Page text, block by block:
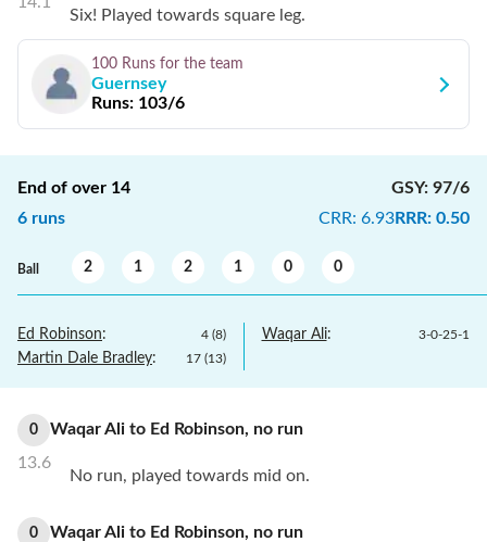
Six! Played towards square leg.
100 Runs for the team
Guernsey
Runs: 103/6
End of over 14
6 runs
GSY: 97/6
CRR: 6.93RRR: 0.50
Ball 2 1 2 1 0 0
Ed Robinson: 4 (8)
Martin Dale Bradley: 17 (13)
Waqar Ali: 3-0-25-1
0
13.6
Waqar Ali to Ed Robinson, no run
No run, played towards mid on.
0 Waqar Ali to Ed Robinson, no run